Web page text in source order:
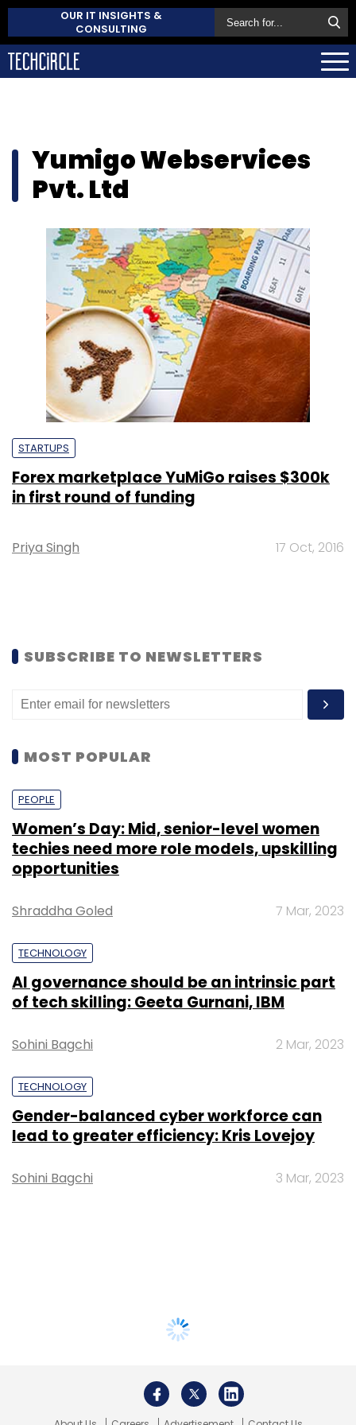
OUR IT INSIGHTS &
CONSULTING
Yumigo Webservices
Pvt. Ltd
STARTUPS
Forex marketplace YuMiGo raises $300k
in first round of funding
Priya Singh 17 Oct, 2016
SUBSCRIBE TO NEWSLETTERS
MOST POPULAR
PEOPLE
Women’s Day: Mid, senior-level women
techies need more role models, upskilling
opportunities
Shraddha Goled 7 Mar, 2023
TECHNOLOGY
AI governance should be an intrinsic part
of tech skilling: Geeta Gurnani, IBM
Sohini Bagchi 2 Mar, 2023
TECHNOLOGY
Gender-balanced cyber workforce can
lead to greater efficiency: Kris Lovejoy
Sohini Bagchi 3 Mar, 2023